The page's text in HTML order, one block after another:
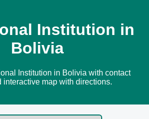
Institution in
Bolivia
Institution in Bolivia with contact
interactive map with directions.